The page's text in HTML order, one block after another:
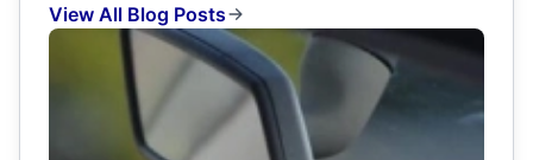
View All Blog Posts